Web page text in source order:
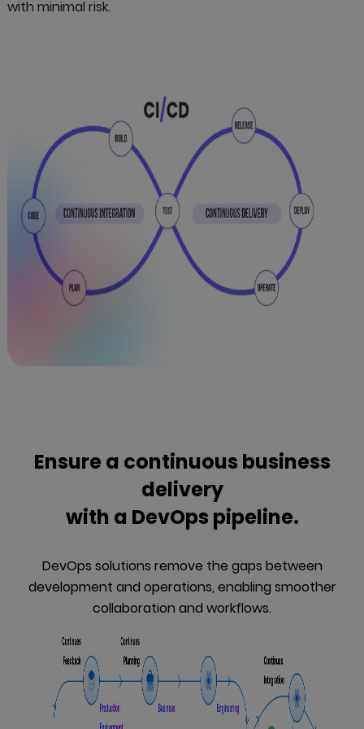
with minimal risk.
Ensure a continuous business
delivery
with a DevOps pipeline.
DevOps solutions remove the gaps between
development and operations, enabling smoother
collaboration and workflows.